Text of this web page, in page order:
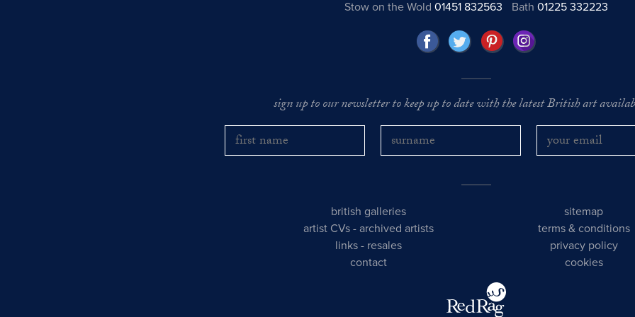
Stow on the Wold 01451 832563 Bath01225 332223
sign up to our newsletter to keep up to date with the latest British art
british galleries
artist CVs -archived artists
links - resales
contact
sitemap
terms & conditions
privacy policy
cookies